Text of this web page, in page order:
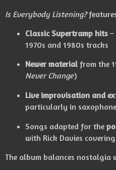
Is Everybody Listening?
Classic Supertramp hits–
1970s and 1980s tracks
Newer materialfrom the
Never Change)
Live improvisation and
particularly in
Songs adapted for the
with Rick Davies
The album balances